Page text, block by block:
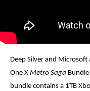
Deep Silver and
One X Metro Saga
bundle contains a 1TB